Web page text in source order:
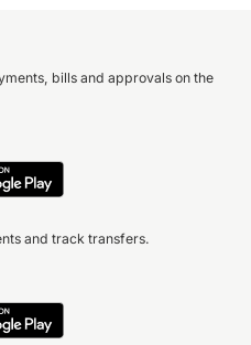
bills and approvals on the
and track transfers.